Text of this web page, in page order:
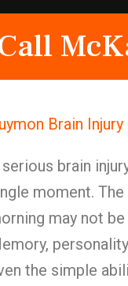
Brain
brain
moment.
may not
the simple